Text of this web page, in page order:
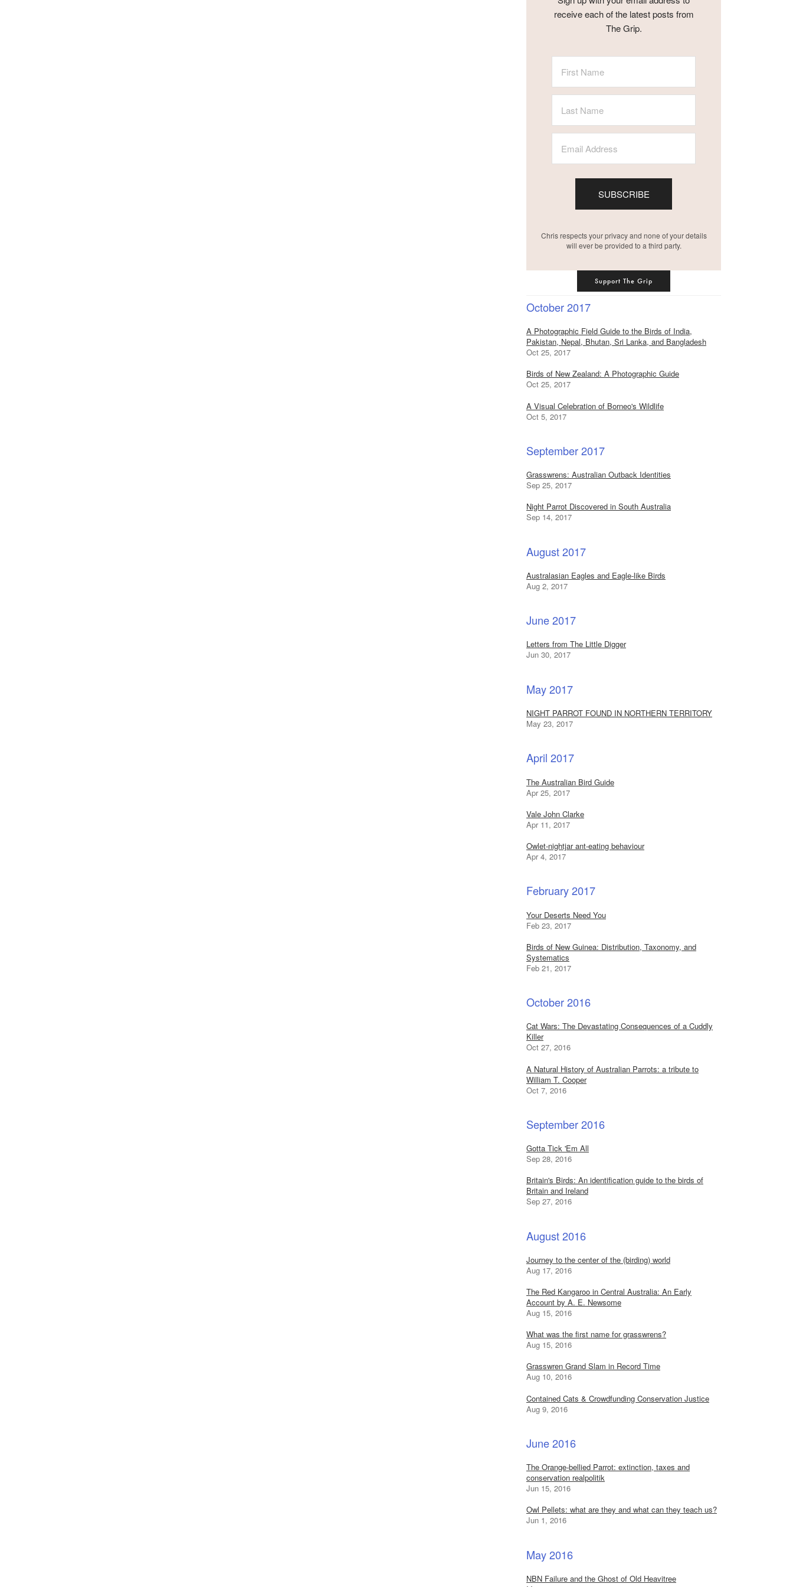
receive each of the latest posts from
The Grip.
SUBSCRIBE
Chris respects your privacy and none of your details
will ever be provided to a third party.
Support The Grip
October 2017
A Photographic Field Guide to the Birds of India,
Pakistan, Nepal, Bhutan, Sri Lanka, and Bangladesh
Oct 25, 2017
Birds of New Zealand: A Photographic Guide
Oct 25, 2017
A Visual Celebration of Borneo's Wildlife
Oct 5, 2017
September 2017
Grasswrens: Australian Outback Identities
Sep 25, 2017
Night Parrot Discovered in South Australia
Sep 14, 2017
August 2017
Australasian Eagles and Eagle-like Birds
Aug 2, 2017
June 2017
Letters from The Little Digger
Jun 30, 2017
May 2017
NIGHT PARROT FOUND IN NORTHERN TERRITORY
May 23, 2017
April 2017
The Australian Bird Guide
Apr 25, 2017
Vale John Clarke
Apr 11, 2017
Owlet-nightjar ant-eating behaviour
Apr 4, 2017
February 2017
Your Deserts Need You
Feb 23, 2017
Birds of New Guinea: Distribution, Taxonomy, and
Systematics
Feb 21, 2017
October 2016
Cat Wars: The Devastating Consequences of a Cuddly
Killer
Oct 27, 2016
A Natural History of Australian Parrots: a tribute to
William T. Cooper
Oct 7, 2016
September 2016
Gotta Tick 'Em All
Sep 28, 2016
Britain's Birds: An identification guide to the birds of
Britain and Ireland
Sep 27, 2016
August 2016
Journey to the center of the (birding) world
Aug 17, 2016
The Red Kangaroo in Central Australia: An Early
Account by A. E. Newsome
Aug 15, 2016
What was the first name for grasswrens?
Aug 15, 2016
Grasswren Grand Slam in Record Time
Aug 10, 2016
Contained Cats & Crowdfunding Conservation Justice
Aug 9, 2016
June 2016
The Orange-bellied Parrot: extinction, taxes and
conservation realpolitik
Jun 15, 2016
Owl Pellets: what are they and what can they teach us?
Jun 1, 2016
May 2016
NBN Failure and the Ghost of Old Heavitree